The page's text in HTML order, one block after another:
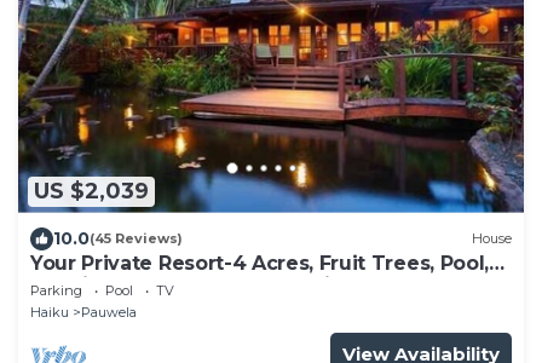
US $2,039
10.0(45 Reviews) House
Your Private Resort-4 Acres, Fruit Trees, Pool,
Tennis, Hot-Tub, Sauna-Permitted
Parking Pool
TV
Haiku
Pauwela
View Availability